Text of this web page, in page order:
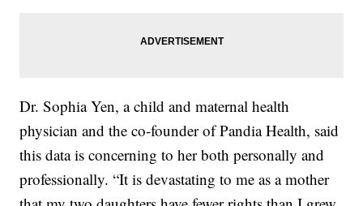
Dr. Sophia Yen, a child and maternal health
physician and the co-founder of Pandia Health, said
this data is concerning to her both personally and
professionally. “It is devastating to me as a mother